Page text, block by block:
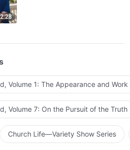
Volume 1: The Appearance and
Volume 7: On the Pursuit of the Truth
Church Life—Variety Show Series